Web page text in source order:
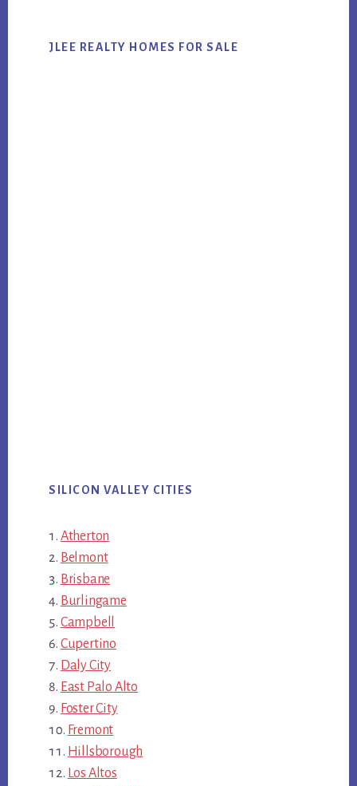
JLEE REALTY HOMES FOR SALE
SILICON VALLEY CITIES
Atherton
Belmont
Brisbane
Burlingame
Campbell
Cupertino
Daly City
East Palo Alto
Foster City
Fremont
Hillsborough
Los Altos